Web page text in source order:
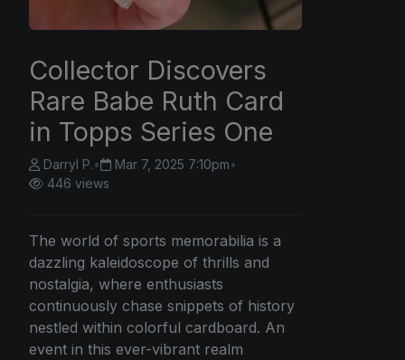
Collector Discovers
Rare Babe Ruth Card
in Topps Series One
Darryl P.• Mar 7, 2025 7:10pm•
446 views
The world of sports memorabilia is a
dazzling kaleidoscope of thrills and
nostalgia, where enthusiasts
continuously chase snippets of history
nestled within colorful cardboard. An
event in this ever-vibrant realm